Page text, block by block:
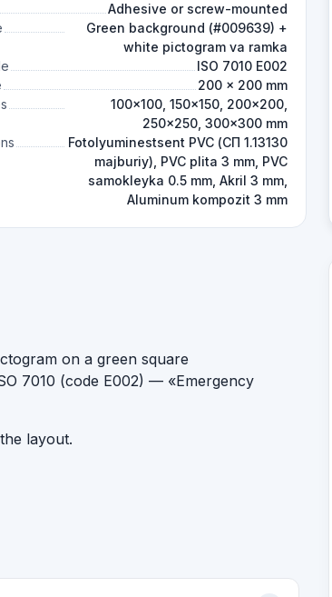
Adhesive or screw-mounted
Green background (#009639) +
white pictogram va ramka
ISO 7010 E002
200 × 200 mm
100×100, 150×150, 200×200,
250×250, 300×300 mm
Fotolyuminestsent PVC (СП 1.13130
majburiy), PVC plita 3 mm, PVC
samokleyka 0.5 mm, Akril 3 mm,
Aluminum kompozit 3 mm
on a green square
7010 (code E002) — «Emergency
layout.